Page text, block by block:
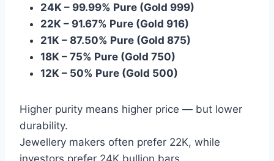
24K – 99.99% Pure (Gold 999)
22K – 91.67% Pure (Gold 916)
21K – 87.50% Pure (Gold 875)
18K – 75% Pure (Gold 750)
12K – 50% Pure (Gold 500)
Higher purity means higher price — but lower
durability.
Jewellery makers often prefer 22K, while
investors prefer 24K bullion bars.